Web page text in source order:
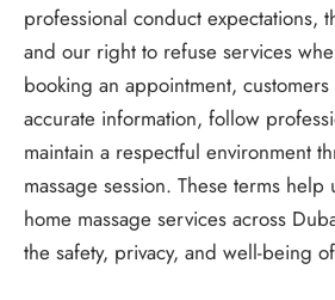
professional conduct expectations,
and our right to refuse services
booking an appointment,
accurate information, follow
maintain a respectful environment
massage session. These terms
home massage services across
the safety, privacy, and well-being